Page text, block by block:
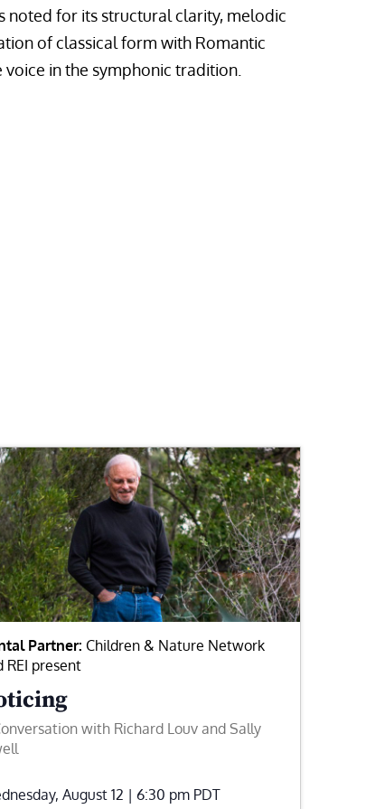
noted for its structural clarity, melodic
of classical form with Romantic
in the symphonic tradition.
Partner: Children & Nature Network
REI present
with Richard Louv and Sally
August 12 | 6:30 pm PDT